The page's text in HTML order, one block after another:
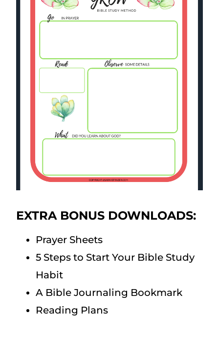
EXTRA BONUS DOWNLOADS:
Prayer Sheets
5 Steps to Start Your Bible Study
Habit
A Bible Journaling Bookmark
Reading Plans